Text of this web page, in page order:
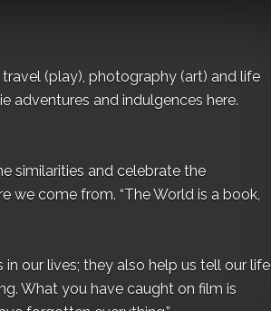
(play), photography (art) and life
adventures and indulgences here.
similarities and celebrate the
we come from. “The World is a book,
our lives; they also help us tell our life
What you have caught on film is